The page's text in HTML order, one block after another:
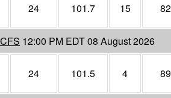
24 101.7 15 82
12:00 PM EDT 08 August 2026
24 101.5 4 89